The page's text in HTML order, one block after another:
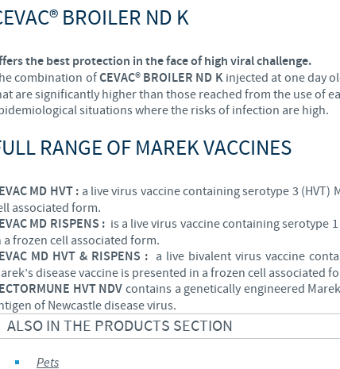
BROILER ND K
the best protection in the face of high viral challenge.
combination ofCEVAC® BROILER ND K injected at one day
are significantly higher than those reached from the use of
situations where the risks of infection are high.
RANGE OF MAREK VACCINES
MD HVT : a live virus vaccine containing serotype 3 (HVT)
associated form.
MD RISPENS :is a live virus vaccine containing serotype 1
a frozen cell associated form.
MD HVT & RISPENS :a live bivalent virus vaccine
disease vaccine is presented in a frozen cell associated
HVT NDV contains a genetically engineered
of Newcastle disease virus.
ALSO IN THE PRODUCTS SECTION
Pets